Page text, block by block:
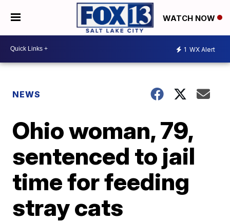
WATCH NOW
1 WX Alert
NEWS
Ohio woman, 79,
sentenced to jail
time for feeding
stray cats